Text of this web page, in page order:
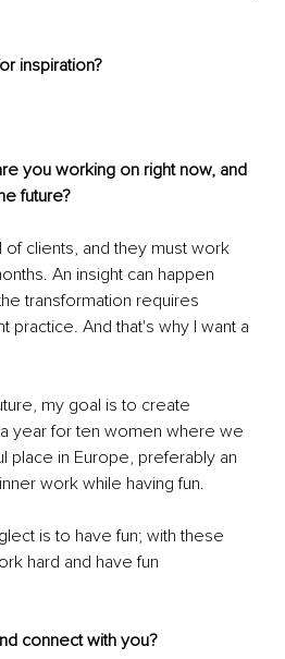
inspiration?
you working on right now, and
future?
of clients, and they must work
An insight can happen
transformation requires
practice. And that's why I want a
my goal is to create
year for ten women where we
place in Europe, preferably an
work while having fun.
is to have fun; with these
hard and have fun
connect with you?